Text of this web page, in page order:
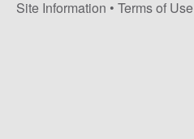
A
Site Information • Terms of Use